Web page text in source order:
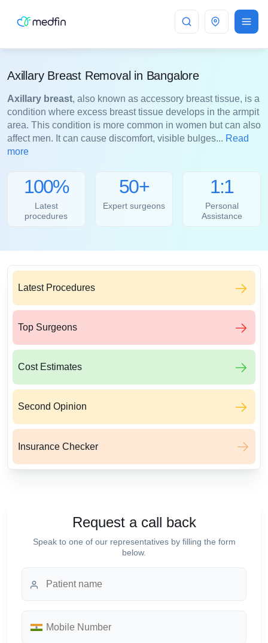
Bangalore
Axillary Breast Removal in Bangalore
Axillary breast, also known as accessory breast tissue, is a
condition where excess breast tissue develops in the armpit
area. This condition is more common in women but can also
affect men. It can cause discomfort, visible bulges... Read
more
100%
Latest
procedures
50+
Expert surgeons
1:1
Personal
Assistance
Latest Procedures
Top Surgeons
Cost Estimates
Second Opinion
Insurance Checker
Request a call back
Speak to one of our representatives by filling the form
below.